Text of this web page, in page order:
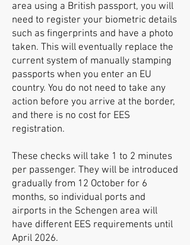
area using a British passport, you will
need to register your biometric details
such as fingerprints and have a photo
taken. This will eventually replace the
current system of manually stamping
passports when you enter an EU
country. You do not need to take any
action before you arrive at the border,
and there is no cost for EES
registration.
These checks will take 1 to 2 minutes
per passenger. They will be introduced
gradually from 12 October for 6
months, so individual ports and
airports in the Schengen area will
have different EES requirements until
April 2026.